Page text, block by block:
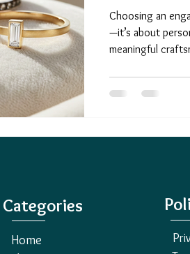
Choosing an
—it’s about
meaningful
unique
Categories
Home